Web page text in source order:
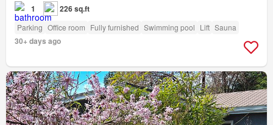
1 226 sq.ft
Parking Office room Fully furnished Swimming pool Lift Sauna
30+ days ago